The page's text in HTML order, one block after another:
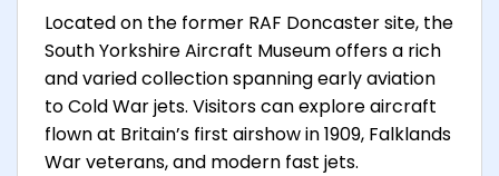
Located on the former RAF Doncaster site, the
South Yorkshire Aircraft Museum offers a rich
and varied collection spanning early aviation
to Cold War jets. Visitors can explore aircraft
flown at Britain’s first airshow in 1909, Falklands
War veterans, and modern fast jets.